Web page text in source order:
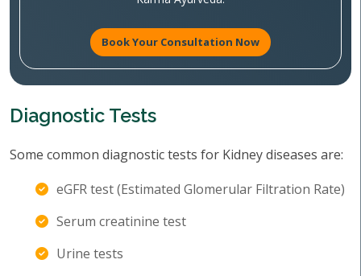
Book Your Consultation Now
Diagnostic Tests
Some common diagnostic tests for Kidney diseases are:
eGFR test (Estimated Glomerular Filtration Rate)
Serum creatinine test
Urine tests